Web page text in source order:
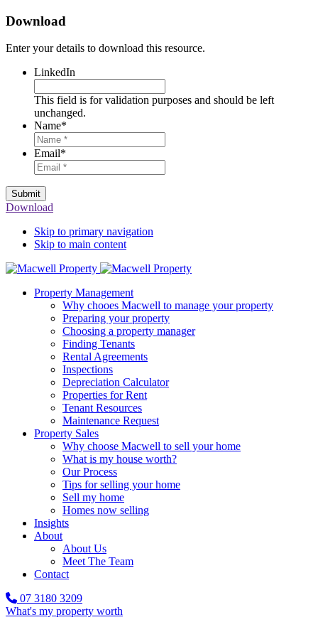
Download
Enter your details to download this resource.
LinkedIn
This field is for validation purposes and should be left
unchanged.
Name*
Email*
Submit
Download
Skip to primary navigation
Skip to main content
Property Management
Why chooes Macwell to manage your property
Preparing your property
Choosing a property manager
Finding Tenants
Rental Agreements
Inspections
Depreciation Calculator
Properties for Rent
Tenant Resources
Maintenance Request
Property Sales
Why choose Macwell to sell your home
What is my house worth?
Our Process
Tips for selling your home
Sell my home
Homes now selling
Insights
About
About Us
Meet The Team
Contact
07 3180 3209
What's my property worth